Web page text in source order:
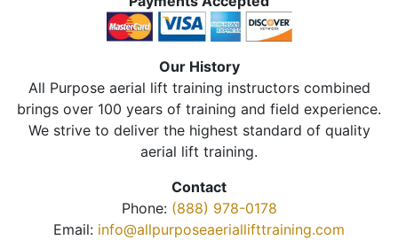
Our History
All Purpose aerial lift training instructors combined
brings over 100 years of training and field experience.
We strive to deliver the highest standard of quality
aerial lift training.
Contact
Phone: (888) 978-0178
Email: info@allpurposeaeriallifttraining.com